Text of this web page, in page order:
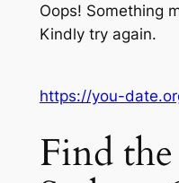
Oops! Something
Kindly try again.
https://you-
Find